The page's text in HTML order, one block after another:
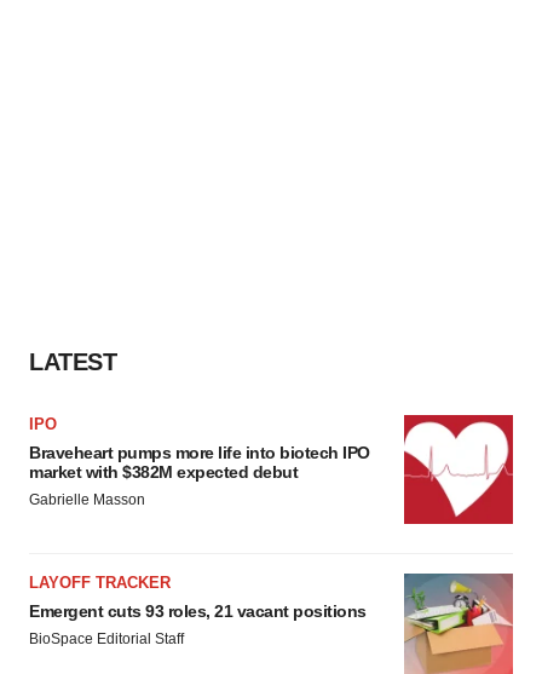
LATEST
IPO
Braveheart pumps more life into biotech IPO
market with $382M expected debut
Gabrielle Masson
LAYOFF TRACKER
Emergent cuts 93 roles, 21 vacant positions
BioSpace Editorial Staff